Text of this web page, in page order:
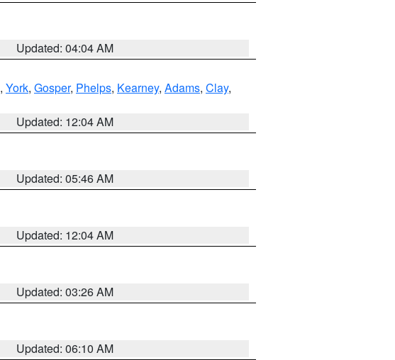
Updated: 04:04 AM
, York, Gosper, Phelps, Kearney, Adams, Clay,
Updated: 12:04 AM
Updated: 05:46 AM
Updated: 12:04 AM
Updated: 03:26 AM
Updated: 06:10 AM